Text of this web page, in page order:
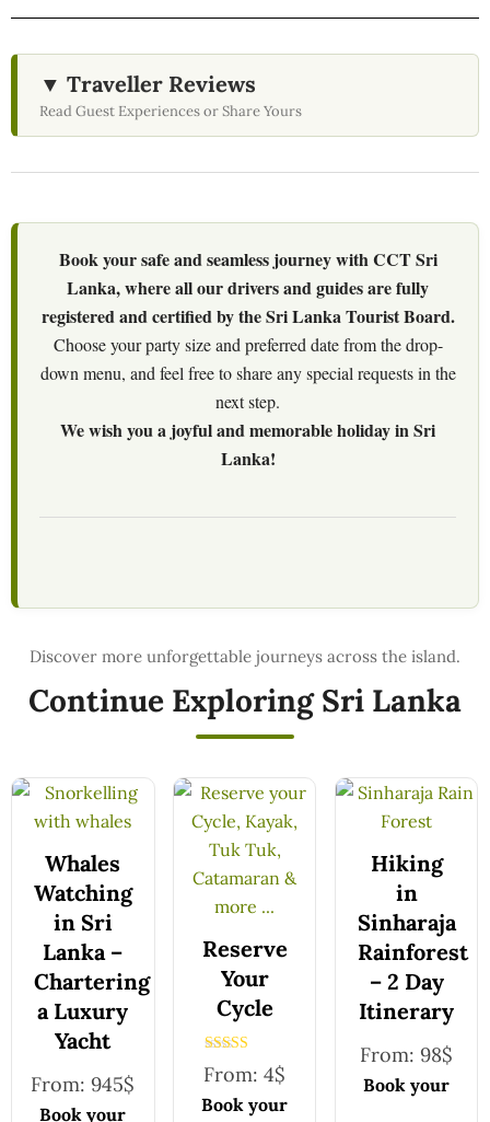
▼ Traveller Reviews
Read Guest Experiences or Share Yours
Book your safe and seamless journey with CCT Sri
Lanka, where all our drivers and guides are fully
registered and certified by the Sri Lanka Tourist Board.
Choose your party size and preferred date from the drop-
down menu, and feel free to share any special requests in the
next step.
We wish you a joyful and memorable holiday in Sri
Lanka!
Continue Exploring Sri Lanka
Whales
Watching
in Sri
Lanka –
Chartering
a Luxury
Yacht
From: 945$
Book your
Reserve
Your
Cycle
5.00
From:4$
Book your
Hiking
in
Sinharaja
Rainforest
– 2 Day
Itinerary
From: 98$
Book your